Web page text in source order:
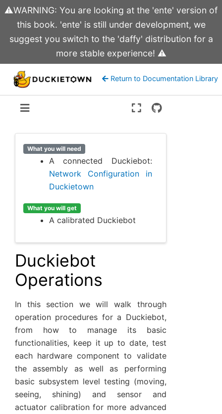
⚠️WARNING: You are looking at the 'ente' version of
this book. 'ente' is still under development, we
suggest you switch to the 'daffy' distribution for a
more stable experience! ⚠️
Return to Documentation Library
What you will need
A connected Duckiebot:
Network Configuration in
Duckietown
What you will get
A calibrated Duckiebot
Duckiebot
Operations
In this section we will walk through
operation procedures for a Duckiebot,
from how to manage its basic
functionalities, keep it up to date, test
each hardware component to validate
the assembly as well as performing
basic subsystem level testing (moving,
seeing, shining) and sensor and
actuator calibration for more advanced